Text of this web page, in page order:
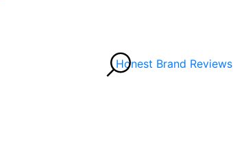
Honest Brand Reviews